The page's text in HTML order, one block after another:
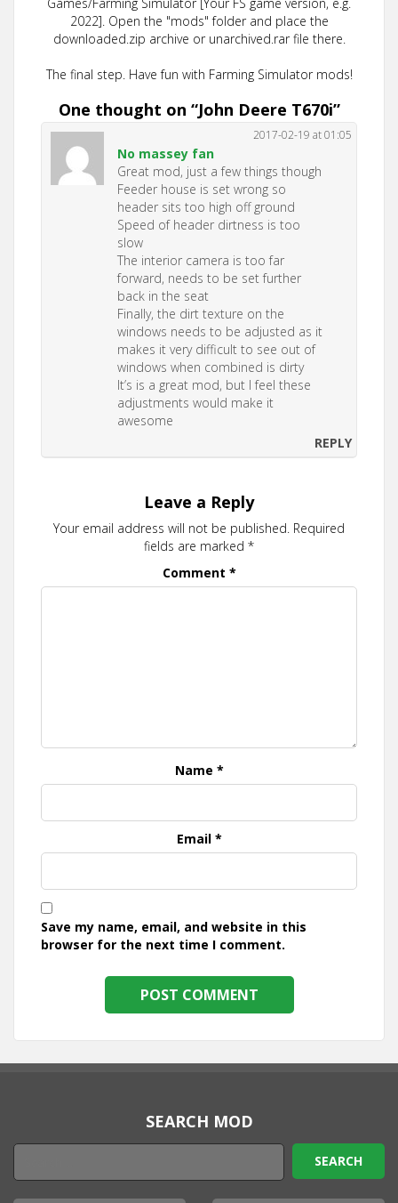
2022]. Open the "mods" folder and place the
downloaded.zip archive or unarchived.rar file there.
The final step. Have fun with Farming Simulator mods!
One thought on “John Deere T670i”
No massey fan
2017-02-19 at 01:05
Great mod, just a few things though
Feeder house is set wrong so
header sits too high off ground
Speed of header dirtness is too
slow
The interior camera is too far
forward, needs to be set further
back in the seat
Finally, the dirt texture on the
windows needs to be adjusted as it
makes it very difficult to see out of
windows when combined is dirty
It’s is a great mod, but I feel these
adjustments would make it
awesome
REPLY
Leave a Reply
Your email address will not be published. Required
fields are marked *
Comment *
Name *
Email *
Save my name, email, and website in this
browser for the next time I comment.
SEARCH MOD